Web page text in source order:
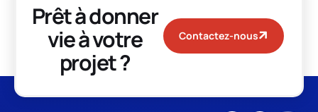
Prêt à donner
vie à votre
projet ?
Contactez-nous